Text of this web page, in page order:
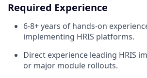
Required Experience
6-8+ years of hands-on
implementing HRIS platforms.
Direct experience leading HRIS
or major module rollouts.